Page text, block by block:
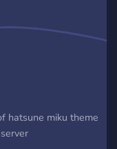
hatsune miku theme